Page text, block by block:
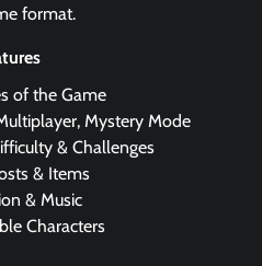
format.
of the Game
Mystery Mode
& Challenges
& Items
& Music
Characters